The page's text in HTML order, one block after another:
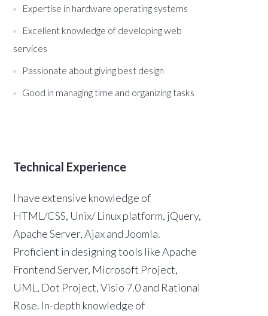
Expertise in hardware operating systems
Excellent knowledge of developing web
services
Passionate about giving best design
Good in managing time and organizing tasks
Technical Experience
I have extensive knowledge of
HTML/CSS, Unix/ Linux platform, jQuery,
Apache Server, Ajax and Joomla.
Proficient in designing tools like Apache
Frontend Server, Microsoft Project,
UML, Dot Project, Visio 7.0 and Rational
Rose. In-depth knowledge of